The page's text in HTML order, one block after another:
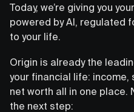
Today, we’re giving you
powered by AI, regulated
to your life.
Origin is already the
your financial life: income,
net worth all in one place.
the next step: